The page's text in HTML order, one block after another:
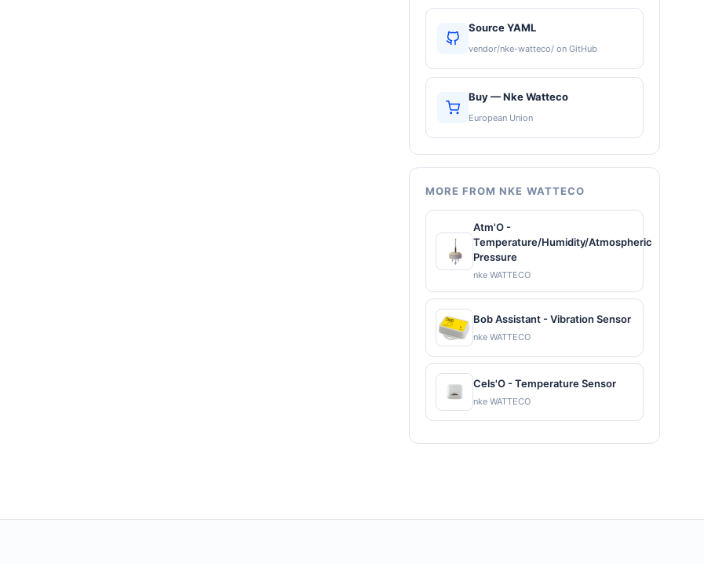
Source YAML
vendor/nke-watteco/ on GitHub
Buy — Nke Watteco
European Union
MORE FROM NKE WATTECO
Atm'O -
Temperature/Humidity/Atmospheric
Pressure
nke WATTECO
Bob Assistant - Vibration Sensor
nke WATTECO
Cels'O - Temperature Sensor
nke WATTECO